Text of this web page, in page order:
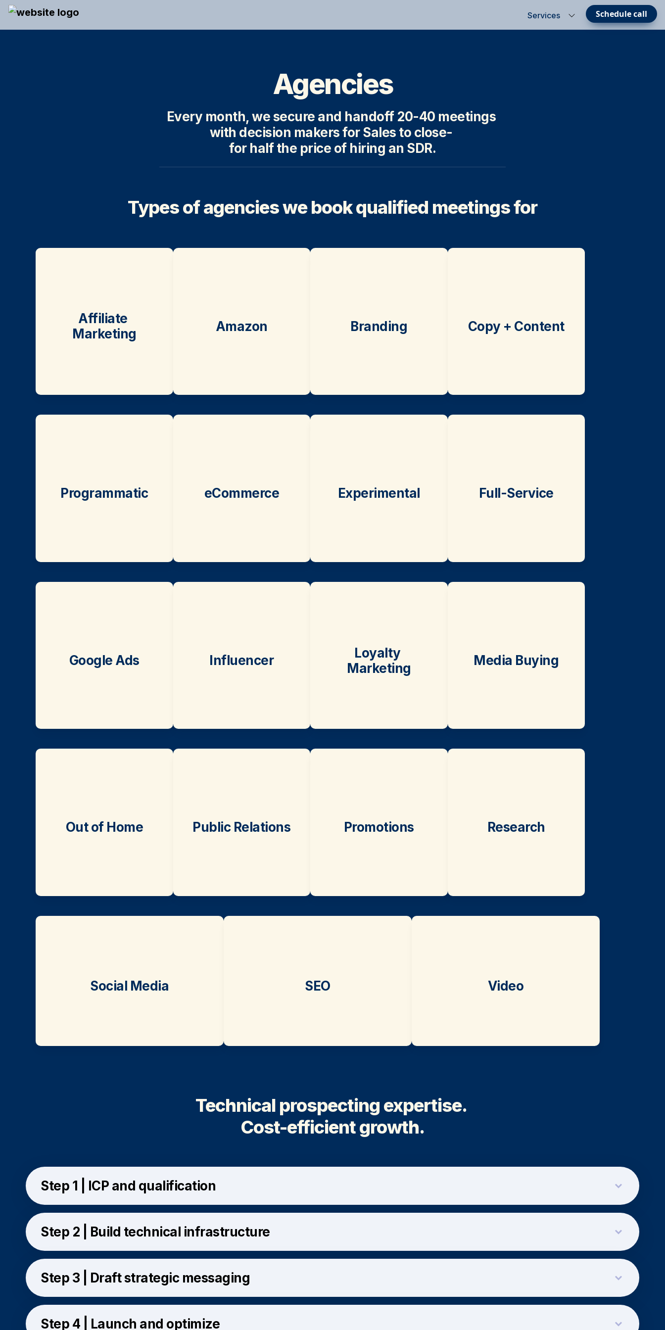
Services Schedule call
Agencies
Every month, we secure and handoff 20-40 meetings
with decision makers for Sales to close-
for half the price of hiring an SDR.
Types of agencies we book qualified meetings for
Affiliate
Marketing
Amazon Branding Copy + Content
Programmatic eCommerce Experimental Full-Service
Google Ads Influencer
Loyalty
Marketing
Media Buying
Out of Home Public Relations Promotions Research
Social Media SEO Video
Technical prospecting expertise.
Cost-efficient growth.
Step 1 | ICP and qualification
Step 2 | Build technical infrastructure
Step 3 | Draft strategic messaging
Step 4 | Launch and optimize